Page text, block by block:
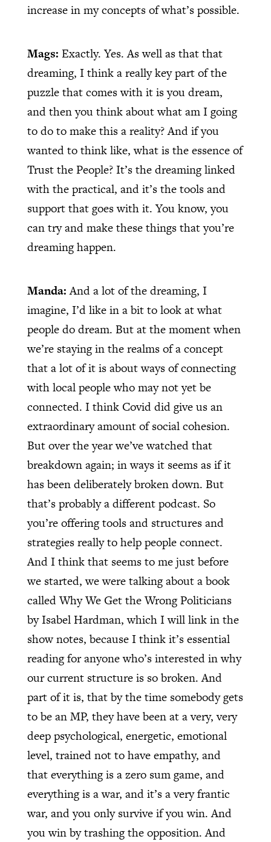
increase in my concepts of what’s possible.
Mags: Exactly. Yes. As well as that that
dreaming, I think a really key part of the
puzzle that comes with it is you dream,
and then you think about what am I going
to do to make this a reality? And if you
wanted to think like, what is the essence of
Trust the People? It’s the dreaming linked
with the practical, and it’s the tools and
support that goes with it. You know, you
can try and make these things that you’re
dreaming happen.
Manda:And a lot of the dreaming, I
imagine, I’d like in a bit to look at what
people do dream. But at the moment when
we’re staying in the realms of a concept
that a lot of it is about ways of connecting
with local people who may not yet be
connected. I think Covid did give us an
extraordinary amount of social cohesion.
But over the year we’ve watched that
breakdown again; in ways it seems as if it
has been deliberately broken down. But
that’s probably a different podcast. So
you’re offering tools and structures and
strategies really to help people connect.
And I think that seems to me just before
we started, we were talking about a book
called Why We Get the Wrong Politicians
by Isabel Hardman, which I will link in the
show notes, because I think it’s essential
reading for anyone who’s interested in why
our current structure is so broken. And
part of it is, that by the time somebody gets
to be an MP, they have been at a very, very
deep psychological, energetic, emotional
level, trained not to have empathy, and
that everything is a zero sum game, and
everything is a war, and it’s a very frantic
war, and you only survive if you win. And
you win by trashing the opposition. And